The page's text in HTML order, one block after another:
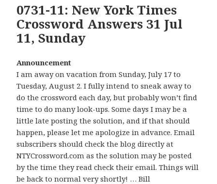
0731-11: New York Times
Crossword Answers 31 Jul
11, Sunday
Announcement
I am away on vacation from Sunday, July 17 to
Tuesday, August 2. I fully intend to sneak away to
do the crossword each day, but probably won’t find
time to do many look-ups. Some days I may be a
little late posting the solution, and if that should
happen, please let me apologize in advance. Email
subscribers should check the blog directly at
NTYCrossword.com as the solution may be posted
by the time they read check their email. Things will
be back to normal very shortly! … Bill